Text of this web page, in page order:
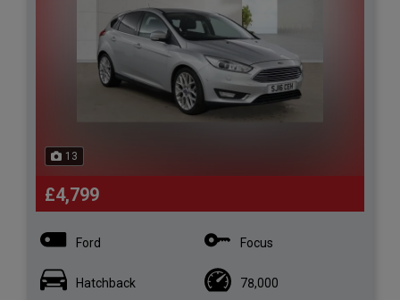
13
£4,799
Ford Focus
Hatchback 78,000